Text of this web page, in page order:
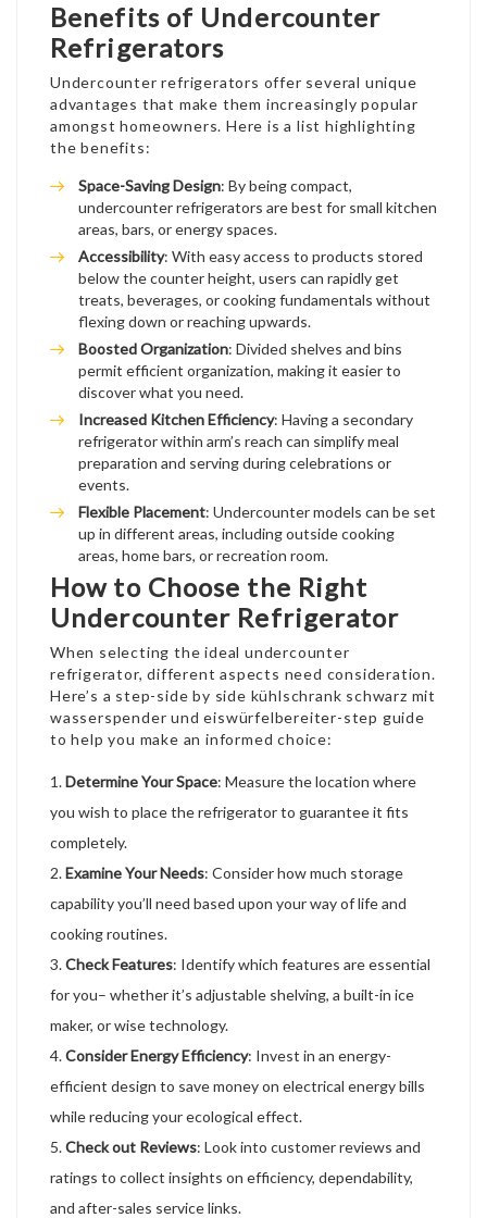
Benefits of Undercounter
Refrigerators
Undercounter refrigerators offer several unique
advantages that make them increasingly popular
amongst homeowners. Here is a list highlighting
the benefits:
Space-Saving Design: By being compact,
undercounter refrigerators are best for small kitchen
areas, bars, or energy spaces.
Accessibility: With easy access to products stored
below the counter height, users can rapidly get
treats, beverages, or cooking fundamentals without
flexing down or reaching upwards.
Boosted Organization: Divided shelves and bins
permit efficient organization, making it easier to
discover what you need.
Increased Kitchen Efficiency: Having a secondary
refrigerator within arm’s reach can simplify meal
preparation and serving during celebrations or
events.
Flexible Placement: Undercounter models can be set
up in different areas, including outside cooking
areas, home bars, or recreation room.
How to Choose the Right
Undercounter Refrigerator
When selecting the ideal undercounter
refrigerator, different aspects need consideration.
Here’s a step-side by side kühlschrank schwarz mit
wasserspender und eiswürfelbereiter-step guide
to help you make an informed choice:
Determine Your Space: Measure the location where
you wish to place the refrigerator to guarantee it fits
completely.
Examine Your Needs: Consider how much storage
capability you’ll need based upon your way of life and
cooking routines.
Check Features: Identify which features are essential
for you– whether it’s adjustable shelving, a built-in ice
maker, or wise technology.
Consider Energy Efficiency: Invest in an energy-
efficient design to save money on electrical energy bills
while reducing your ecological effect.
Check out Reviews: Look into customer reviews and
ratings to collect insights on efficiency, dependability,
and after-sales service links.